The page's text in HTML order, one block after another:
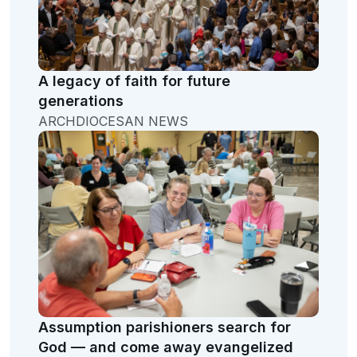
A legacy of faith for future
generations
ARCHDIOCESAN NEWS
Assumption parishioners search for
God — and come away evangelized